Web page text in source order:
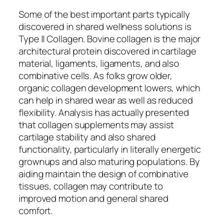
Some of the best important parts typically
discovered in shared wellness solutions is
Type II Collagen. Bovine collagen is the major
architectural protein discovered in cartilage
material, ligaments, ligaments, and also
combinative cells. As folks grow older,
organic collagen development lowers, which
can help in shared wear as well as reduced
flexibility. Analysis has actually presented
that collagen supplements may assist
cartilage stability and also shared
functionality, particularly in literally energetic
grownups and also maturing populations. By
aiding maintain the design of combinative
tissues, collagen may contribute to
improved motion and general shared
comfort.